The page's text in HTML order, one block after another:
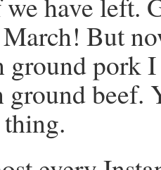
But
pork
beef.